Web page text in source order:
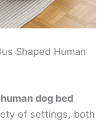
Shaped Human
dog bed
of settings, both